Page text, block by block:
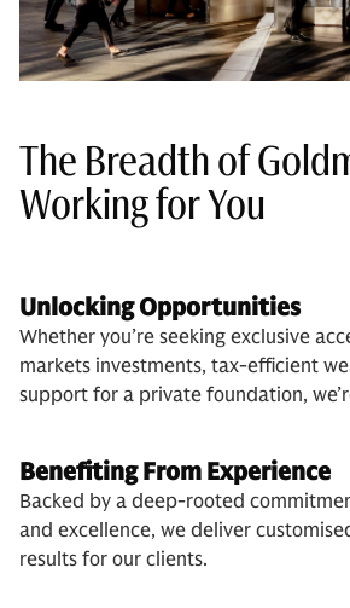
The Breadth of
Working for You
Unlocking Opportunities
Whether you’re seeking exclusive
markets investments, tax-efficient
support for a private foundation,
Benefiting From Experience
Backed by a deep-rooted
and excellence, we deliver
results for our clients.